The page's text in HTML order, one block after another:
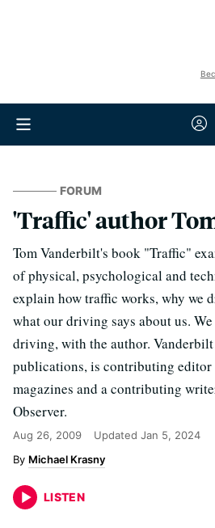
FORUM
'Traffic' author
Tom Vanderbilt's book "Traffic"
of physical, psychological and
explain how traffic works, why we
what our driving says about us.
driving, with the author.
publications, is contributing editor
magazines and a contributing
Observer.
Aug 26, 2009 Updated Jan 5, 2024
Michael Krasny
LISTEN